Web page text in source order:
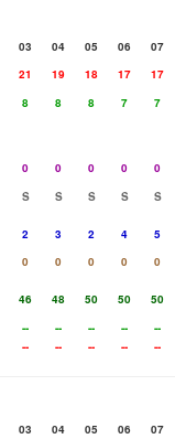
03 04 05 06
07
21 19 18 17
17
8 8 8 7
7
0 0 0 0
0
S S S S
S
2 3 2 4
5
0 0 0 0
0
46 48 50 50
50
-- -- -- --
--
-- -- -- -- --
03 04 05 06
07